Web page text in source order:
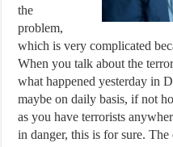
the
problem,
which is very complicated
When you talk about the
what happened yesterday in
maybe on daily basis, if not
as you have terrorists
in danger, this is for sure.